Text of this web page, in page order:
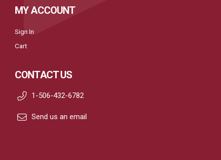
MY ACCOUNT
Sign In
Cart
CONTACT US
1-506-432-6782
Send us an email